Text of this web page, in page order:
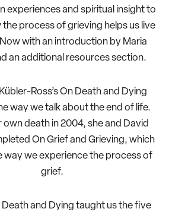
experiences and spiritual insight to
the process of grieving helps us live
with an introduction by Maria
an additional resources section.
Ross’s On Death and Dying
way we talk about the end of life.
own death in 2004, she and David
On Grief and Grieving, which
way we experience the process of
grief.
and Dying taught us the five